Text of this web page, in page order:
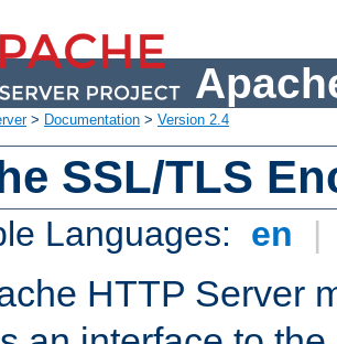
> Documentation > Version 2.4
SSL/TLS
Languages: en |
HTTP Server